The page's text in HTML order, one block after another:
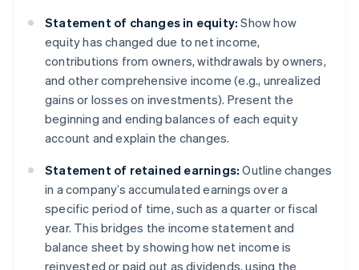
Statement of changes in equity: Show how
equity has changed due to net income,
contributions from owners, withdrawals by owners,
and other comprehensive income (e.g., unrealized
gains or losses on investments). Present the
beginning and ending balances of each equity
account and explain the changes.
Statement of retained earnings: Outline changes
in a company’s accumulated earnings over a
specific period of time, such as a quarter or fiscal
year. This bridges the income statement and
balance sheet by showing how net income is
reinvested or paid out as dividends, using the